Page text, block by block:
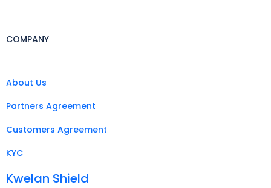
COMPANY
About Us
Partners Agreement
Customers Agreement
KYC
Kwelan Shield